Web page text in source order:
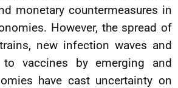
monetary countermeasures in
However, the spread of
new infection waves and
to vaccines by emerging and
have cast uncertainty on